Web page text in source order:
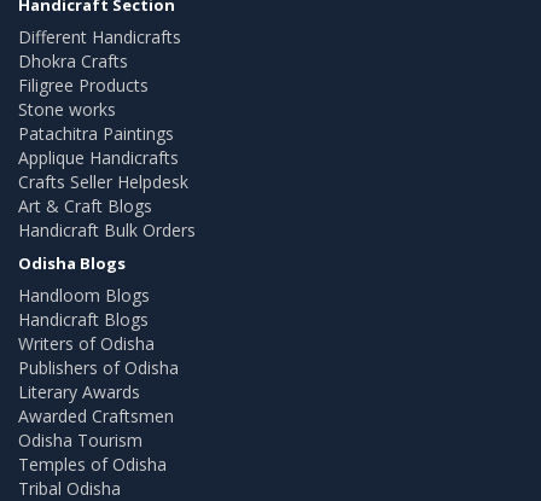
Handicraft Section
Different Handicrafts
Dhokra Crafts
Filigree Products
Stone works
Patachitra Paintings
Applique Handicrafts
Crafts Seller Helpdesk
Art & Craft Blogs
Handicraft Bulk Orders
Odisha Blogs
Handloom Blogs
Handicraft Blogs
Writers of Odisha
Publishers of Odisha
Literary Awards
Awarded Craftsmen
Odisha Tourism
Temples of Odisha
Tribal Odisha